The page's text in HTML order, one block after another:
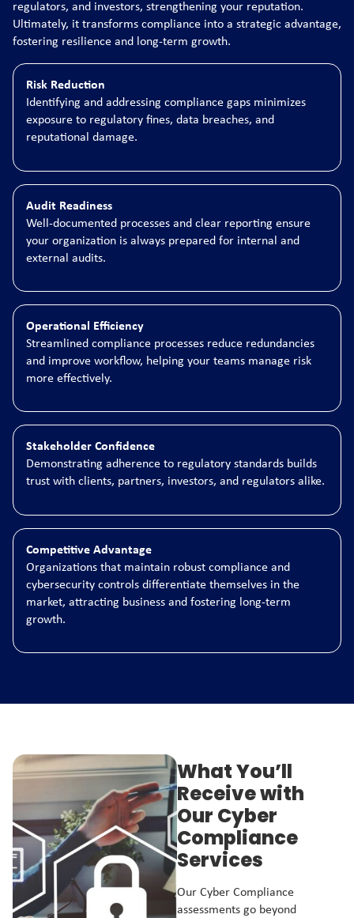
regulators, and investors, strengthening your reputation.
Ultimately, it transforms compliance into a strategic advantage,
fostering resilience and long-term growth.
Risk Reduction
Identifying and addressing compliance gaps minimizes
exposure to regulatory fines, data breaches, and
reputational damage.
Audit Readiness
Well-documented processes and clear reporting ensure
your organization is always prepared for internal and
external audits.
Operational Efficiency
Streamlined compliance processes reduce redundancies
and improve workflow, helping your teams manage risk
more effectively.
Stakeholder Confidence
Demonstrating adherence to regulatory standards builds
trust with clients, partners, investors, and regulators alike.
Competitive Advantage
Organizations that maintain robust compliance and
cybersecurity controls differentiate themselves in the
market, attracting business and fostering long-term
growth.
What You’ll
Receive with
Our Cyber
Compliance
Services
Our Cyber Compliance
assessments go beyond